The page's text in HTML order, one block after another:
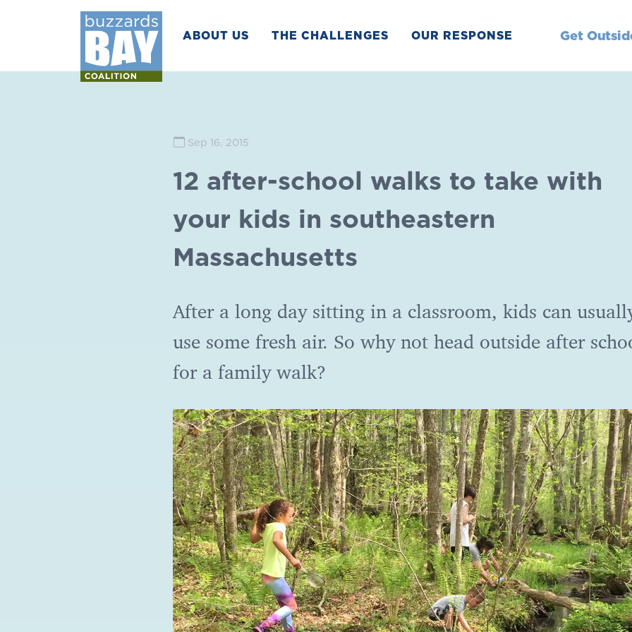
ABOUT US THE CHALLENGES OUR RESPONSE Get
Sep 16, 2015
12 after-school walks to take with
your kids in southeastern
Massachusetts
After a long day sitting in a classroom, kids can
use some fresh air. So why not head outside after
for a family walk?